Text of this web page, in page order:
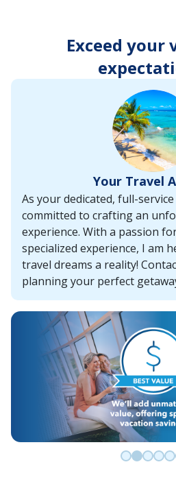
the
Exceed your
Your Travel
As your dedicated, full-
committed to crafting an
experience. With a passion
specialized experience, I am
travel dreams a reality!
planning your perfect